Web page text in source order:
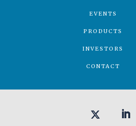
EVENTS
PRODUCTS
INVESTORS
CONTACT